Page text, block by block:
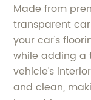
Made from
transparent
your car's
while adding a
vehicle's
and clean,